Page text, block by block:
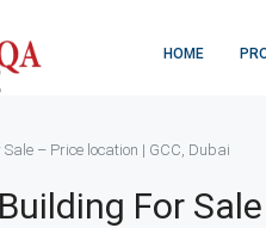
HOME
– Price location | GCC, Dubai
For